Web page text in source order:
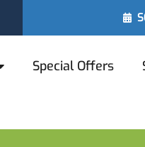
Special Offers